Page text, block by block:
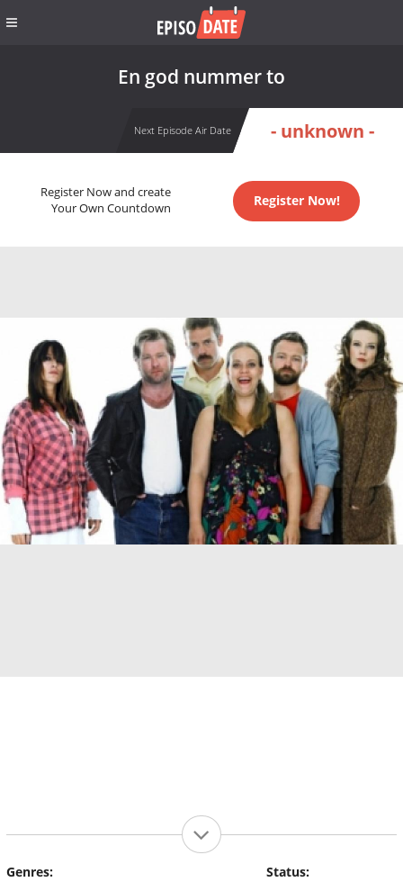
En god nummer to
Next Episode Air Date - unknown -
Register Now and create
Your Own Countdown
Register Now!
Genres:
Status: